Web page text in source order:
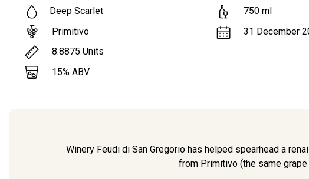
Deep Scarlet
Primitivo
8.8875 Units
15% ABV
750 ml
31 December
Winery Feudi di San Gregorio has helped spearhead a
from Primitivo (the same grape